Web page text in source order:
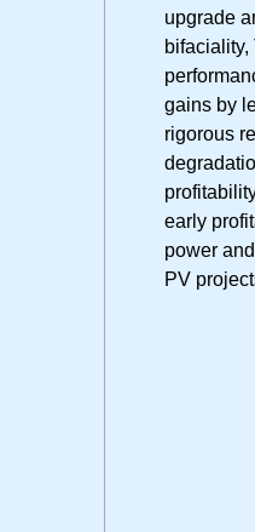
upgrade
gains by
rigorous
early
power
PV